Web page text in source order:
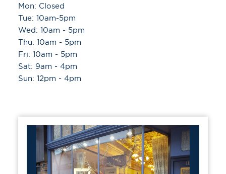
Mon: Closed
Tue: 10am-5pm
Wed: 10am - 5pm
Thu: 10am - 5pm
Fri: 10am - 5pm
Sat: 9am - 4pm
Sun: 12pm - 4pm